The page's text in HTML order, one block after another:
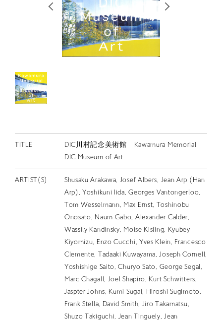
コンサート
出演者
出版物
スカラシップ受賞者
JP
TITLE
DIC川村記念美術館 Kawamura Memorial
DIC Museum of Art
ARTIST(S)
Shusaku Arakawa, Josef Albers, Jean Arp (Han
Arp), Yoshikuni Iida, Georges Vantongerloo,
Tom Wesselmann, Max Ernst, Toshinobu
Onosato, Naum Gabo, Alexander Calder,
Wassily Kandinsky, Moise Kisling, Kyubey
Kiyomizu, Enzo Cucchi, Yves Klein, Francesco
Clemente, Tadaaki Kuwayama, Joseph Cornell,
Yoshishige Saito, Churyo Sato, George Segal,
Marc Chagall, Joel Shapiro, Kurt Schwitters,
Jaspter Johns, Kumi Sugai, Hiroshi Sugimoto,
Frank Stella, David Smith, Jiro Takamatsu,
Shuzo Takiguchi, Jean Tinguely, Jean